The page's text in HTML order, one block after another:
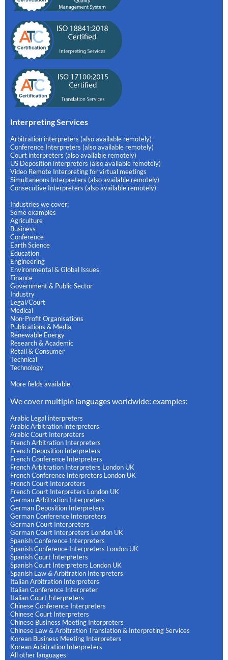
Interpreting Services
Arbitration interpreters (also available remotely)
Conference Interpreters (also available remotely)
Court interpreters (also available remotely)
US Deposition interpreters (also available remotely)
Video Remote Interpreting for virtual meetings
Simultaneous Interpreters (also available remotely)
Consecutive Interpreters (also available remotely)
Industries we cover:
Some examples
Agriculture
Business
Conference
Earth Science
Education
Engineering
Environmental & Global Issues
Finance
Government & Public Sector
Industry
Legal/Court
Medical
Non-Profit Organisations
Publications & Media
Renewable Energy
Research & Academic
Retail & Consumer
Technical
Technology
More fields available
We cover multiple languages worldwide: examples:
Arabic Legal interpreters
Arabic Arbitration interpreters
Arabic Court Interpreters
French Arbitration Interpreters
French Deposition Interpreters
French Conference Interpreters
French Arbitration Interpreters London UK
French Conference Interpreters London UK
French Court Interpreters
French Court Interpreters London UK
German Arbitration Interpreters
German Deposition Interpreters
German Conference Interpreters
German Court Interpreters
German Court Interpreters London UK
Spanish Conference Interpreters
Spanish Conference Interpreters London UK
Spanish Court Interpreters
Spanish Court Interpreters London UK
Spanish Law & Arbitration Interpreters
Italian Arbitration Interpreters
Italian Conference Interpreter
Italian Court Interpreters
Chinese Conference Interpreters
Chinese Court Interpreters
Chinese Business Meeting Interpreters
Chinese Law & Arbitration Translation & Interpreting Services
Korean Business Meeting Interpreters
Korean Arbitration Interpreters
All other languages